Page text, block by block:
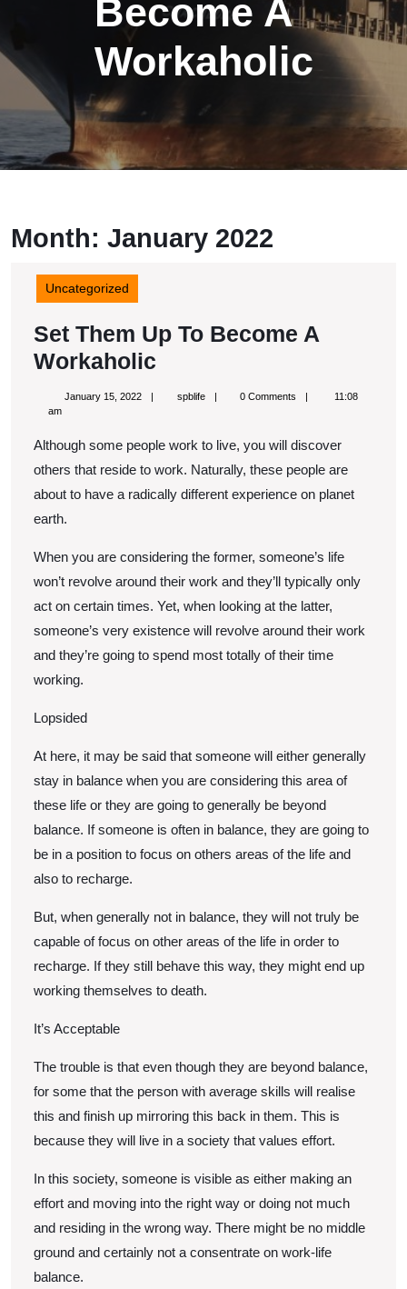
Become A
Workaholic
Month: January 2022
Uncategorized
Set Them Up To Become A
Workaholic
Them
To
Become
A
January 15, 2022January spblifespblife 0 Comments
11:08
am
Although some people work to live, you will discover
others that reside to work. Naturally, these people are
about to have a radically different experience on planet
earth.
When you are considering the former, someone’s life
won’t revolve around their work and they’ll typically only
act on certain times. Yet, when looking at the latter,
someone’s very existence will revolve around their work
and they’re going to spend most totally of their time
working.
Lopsided
At here, it may be said that someone will either generally
stay in balance when you are considering this area of
these life or they are going to generally be beyond
balance. If someone is often in balance, they are going to
be in a position to focus on others areas of the life and
also to recharge.
But, when generally not in balance, they will not truly be
capable of focus on other areas of the life in order to
recharge. If they still behave this way, they might end up
working themselves to death.
It’s Acceptable
The trouble is that even though they are beyond balance,
for some that the person with average skills will realise
this and finish up mirroring this back in them. This is
because they will live in a society that values effort.
In this society, someone is visible as either making an
effort and moving into the right way or doing not much
and residing in the wrong way. There might be no middle
ground and certainly not a consentrate on work-life
balance.